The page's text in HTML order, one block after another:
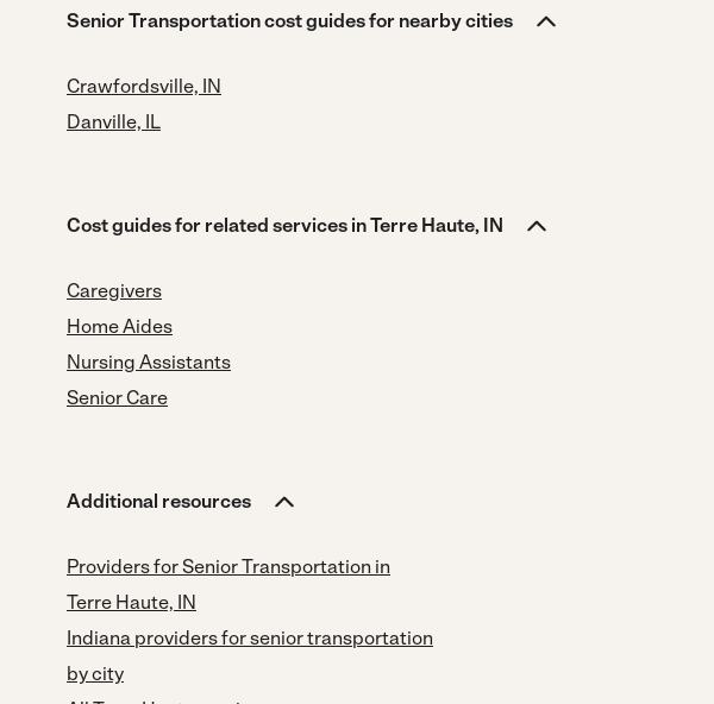
Senior Transportation cost guides for nearby cities
Crawfordsville, IN
Danville, IL
Cost guides for related services in Terre Haute, IN
Caregivers
Home Aides
Nursing Assistants
Senior Care
Additional resources
Providers for Senior Transportation in
Terre Haute, IN
Indiana providers for senior transportation
by city